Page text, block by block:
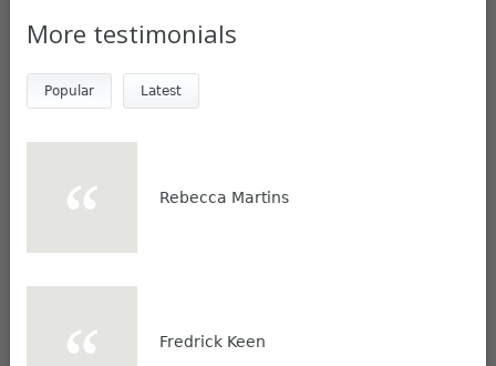
More testimonials
Popular Latest
Rebecca Martins
Fredrick Keen